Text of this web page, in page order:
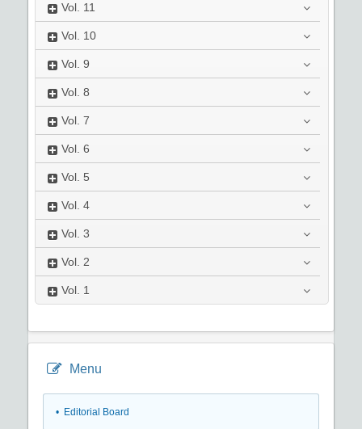
Vol. 11
Vol. 10
Vol. 9
Vol. 8
Vol. 7
Vol. 6
Vol. 5
Vol. 4
Vol. 3
Vol. 2
Vol. 1
Menu
• Editorial Board